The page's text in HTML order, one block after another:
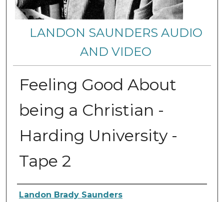
LANDON SAUNDERS AUDIO
AND VIDEO
Feeling Good About
being a Christian -
Harding University -
Tape 2
Authors
Landon Brady Saunders